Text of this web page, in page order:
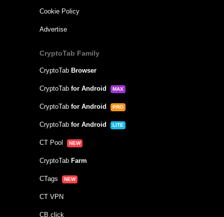
Cookie Policy
Advertise
CryptoTab Family
CryptoTab Browser
CryptoTab for Android MAX
CryptoTab for Android PRO
CryptoTab for Android LITE
CT Pool NEW
CryptoTab Farm
CTags NEW
CT VPN
CB.click